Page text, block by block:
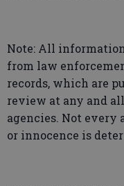
Note: All
from law
records, which are
review at any and
agencies. Not every
or innocence is